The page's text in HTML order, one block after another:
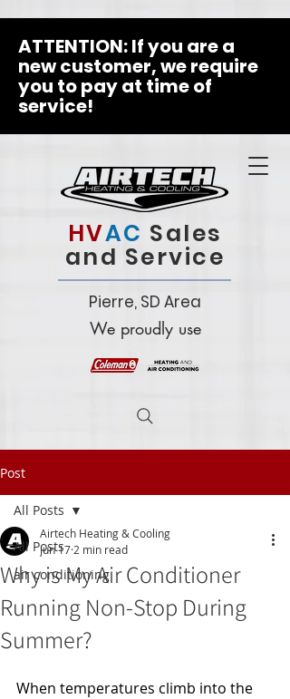
HVAC Sales
and Service
Pierre, SD Area
We proudly use
ATTENTION: If you are a
new customer, we require
you to pay at time of
service!
Post
All Posts
air conditioning
All Posts
Why is My Air Conditioner
Running Non-Stop During
Summer?
Airtech Heating & Cooling
Jun 17 2 min read
When temperatures climb into the